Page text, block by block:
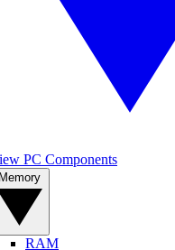
PC Components
RAM